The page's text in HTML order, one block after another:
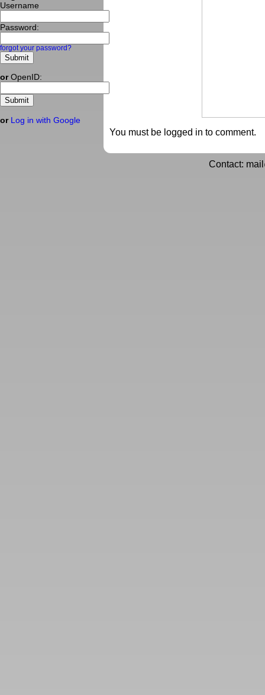
You must be logged in to comment.
Contact:
Username
Password:
forgot your password?
orOpenID:
or Log in with Google